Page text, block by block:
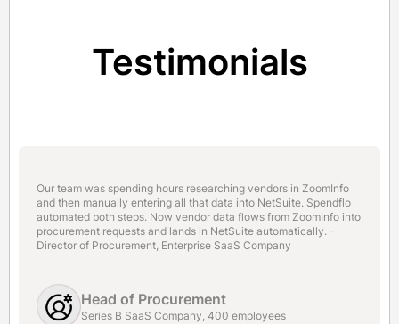
Testimonials
Our team was spending hours researching vendors in ZoomInfo
and then manually entering all that data into NetSuite. Spendflo
automated both steps. Now vendor data flows from ZoomInfo into
procurement requests and lands in NetSuite automatically. -
Director of Procurement, Enterprise SaaS Company
Head of Procurement
Series B SaaS Company, 400 employees